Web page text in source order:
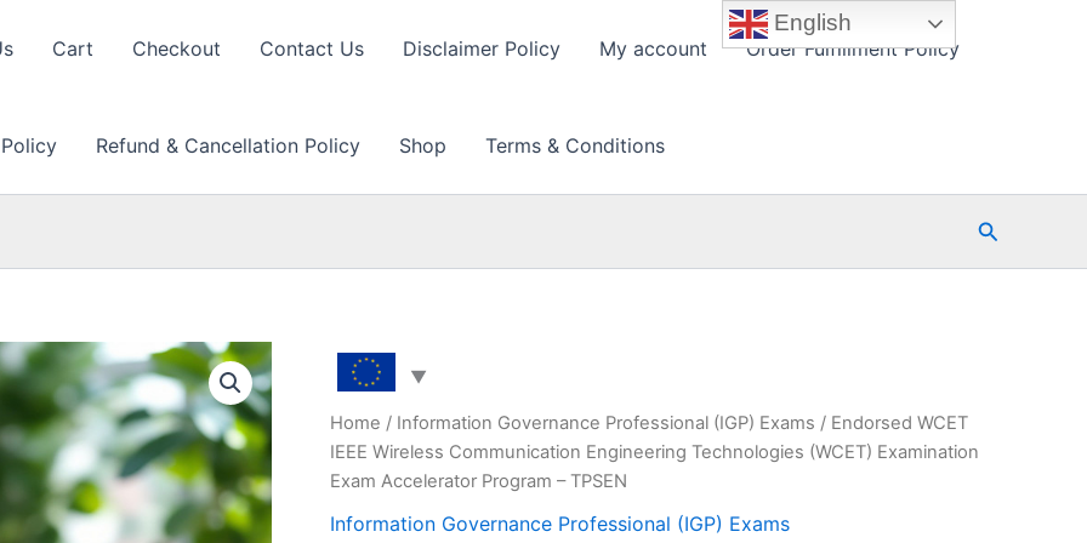
Cart Checkout Contact Us Disclaimer Policy My account Order Fulfillment Policy
Refund & Cancellation Policy Shop Terms & Conditions
Search
Home / Information Governance Professional (IGP) Exams / Endorsed WCET
IEEE Wireless Communication Engineering Technologies (WCET) Examination
Exam Accelerator Program – TPSEN
Information Governance Professional (IGP) Exams
English